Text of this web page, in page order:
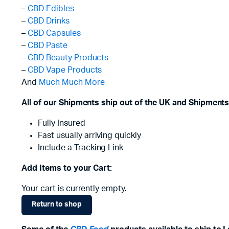
– CBD Edibles
– CBD Drinks
– CBD Capsules
– CBD Paste
– CBD Beauty Products
– CBD Vape Products
And Much Much More
All of our Shipments ship out of the UK and
Fully Insured
Fast usually arriving quickly
Include a Tracking Link
Add Items to your Cart:
Your cart is currently empty.
Return to shop